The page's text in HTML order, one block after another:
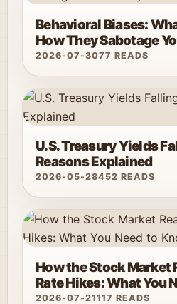
Behavioral Biases:
How They Sabotage
2026-07-3077 READS
U.S. Treasury Yields
Reasons Explained
2026-05-28452 READS
How the Stock Market
Rate Hikes: What You
2026-07-21117 READS